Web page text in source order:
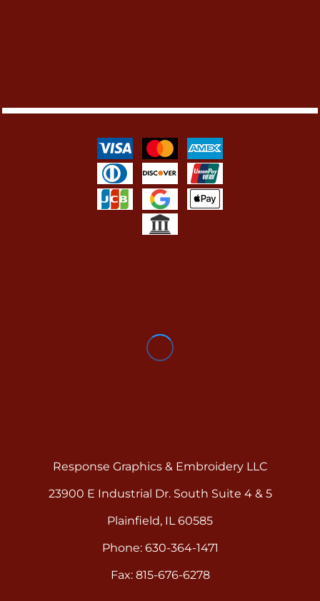
Response Graphics & Embroidery LLC
23900 E Industrial Dr. South Suite 4 & 5
Plainfield, IL 60585
Phone: 630-364-1471
Fax: 815-676-6278